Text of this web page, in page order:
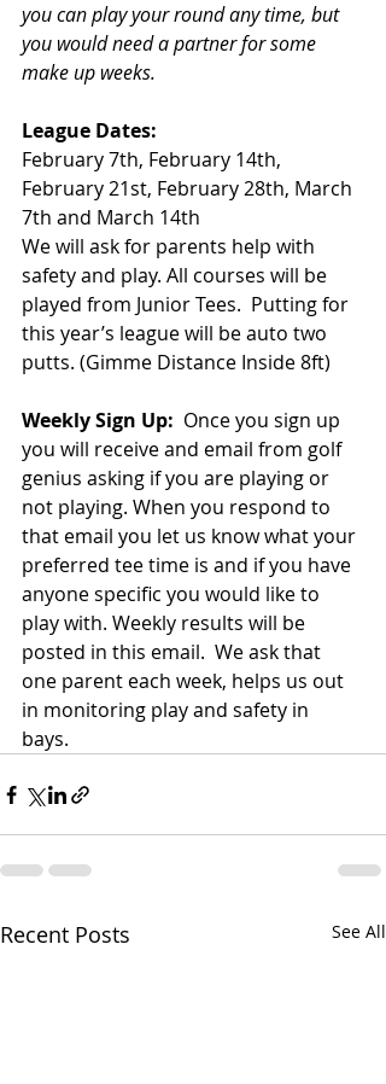
you can play your round any time, but
you would need a partner for some
make up weeks.
League Dates:
February 7th, February 14th,
February 21st, February 28th, March
7th and March 14th
We will ask for parents help with
safety and play. All courses will be
played from Junior Tees.  Putting for
this year’s league will be auto two
putts. (Gimme Distance Inside 8ft)
Weekly Sign Up: Once you sign up
you will receive and email from golf
genius asking if you are playing or
not playing. When you respond to
that email you let us know what your
preferred tee time is and if you have
anyone specific you would like to
play with. Weekly results will be
posted in this email.  We ask that
one parent each week, helps us out
in monitoring play and safety in
bays.
Recent Posts See All